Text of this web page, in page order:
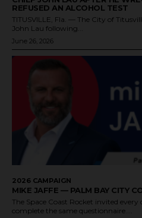
REFUSED AN ALCOHOL TEST
TITUSVILLE, Fla. — The City of
John Lau following...
June 26, 2026
2026 CAMPAIGN
MIKE JAFFE — PALM BAY CITY
The Space Coast Rocket invited
complete the same questionnaire....